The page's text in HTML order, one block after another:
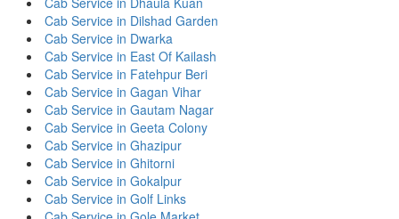
Cab Service in Dilshad Garden
Cab Service in Dwarka
Cab Service in East Of Kailash
Cab Service in Fatehpur Beri
Cab Service in Gagan Vihar
Cab Service in Gautam Nagar
Cab Service in Geeta Colony
Cab Service in Ghazipur
Cab Service in Ghitorni
Cab Service in Gokalpur
Cab Service in Golf Links